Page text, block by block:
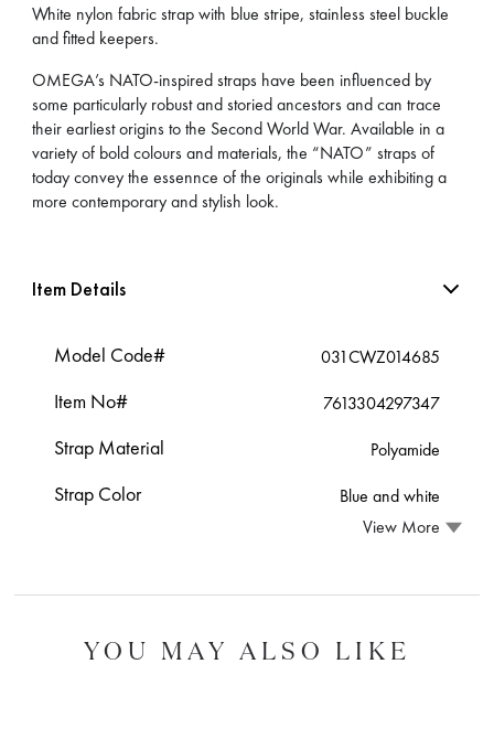
White nylon fabric strap with blue stripe, stainless steel buckle
and fitted keepers.
OMEGA’s NATO-inspired straps have been influenced by
some particularly robust and storied ancestors and can trace
their earliest origins to the Second World War. Available in a
variety of bold colours and materials, the “NATO” straps of
today convey the essennce of the originals while exhibiting a
more contemporary and stylish look.
Item Details
Model Code# 031CWZ014685
Item No# 7613304297347
Strap Material Polyamide
Strap Color
Blue and white
View More
YOU MAY ALSO LIKE